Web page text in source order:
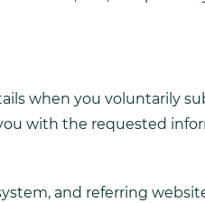
when you voluntarily
with the requested
and referring